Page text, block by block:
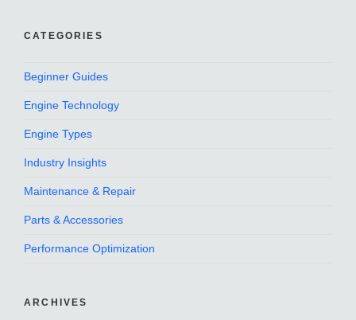
CATEGORIES
Beginner Guides
Engine Technology
Engine Types
Industry Insights
Maintenance & Repair
Parts & Accessories
Performance Optimization
ARCHIVES